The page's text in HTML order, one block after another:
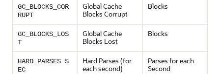
GC_BLOCKS_COR
RUPT
Global Cache
Blocks Corrupt
Blocks
GC_BLOCKS_LOS
T
Global Cache
Blocks Lost
Blocks
HARD_PARSES_S
EC
Hard Parses (for
each second)
Parses for each
Second